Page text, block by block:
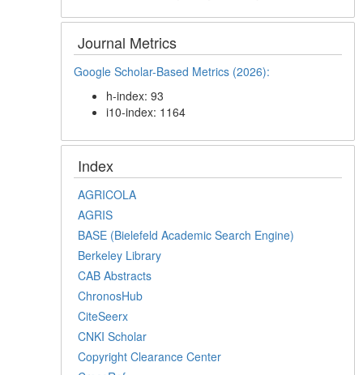
Journal Metrics
Google Scholar-Based Metrics (2026):
h-index: 93
i10-index: 1164
Index
AGRICOLA
AGRIS
BASE (Bielefeld Academic Search Engine)
Berkeley Library
CAB Abstracts
ChronosHub
CiteSeerx
CNKI Scholar
Copyright Clearance Center